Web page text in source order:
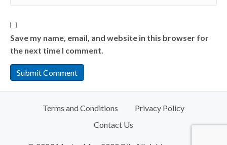
Save my name, email, and website in this browser for
the next time I comment.
Terms and Conditions
Privacy Policy
Contact Us